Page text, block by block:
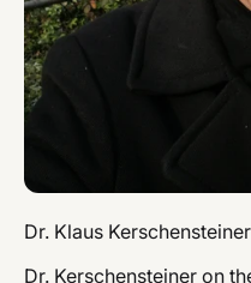
Dr. Klaus Kerschensteiner
Dr. Kerschensteiner on